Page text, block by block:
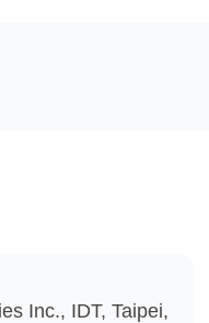
Inc., IDT, Taipei,